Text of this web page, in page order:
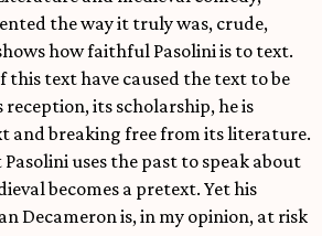
the way it truly was, crude,
how faithful Pasolini is to text.
this text have caused the text to be
its scholarship, he is
and breaking free from its literature.
uses the past to speak about
becomes a pretext. Yet his
Decameron is, in my opinion, at risk